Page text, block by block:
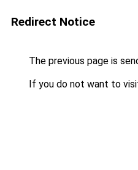
Redirect Notice
The previous page is
If you do not want to